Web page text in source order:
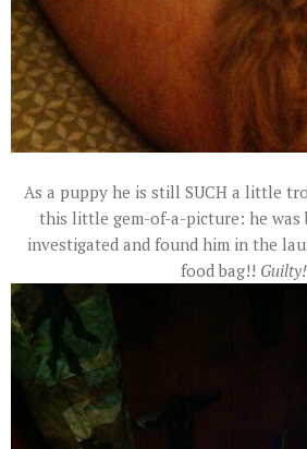
As a puppy he is still SUCH a little
this little gem-of-a-picture: he was
investigated and found him in the
food bag!! Guilty!